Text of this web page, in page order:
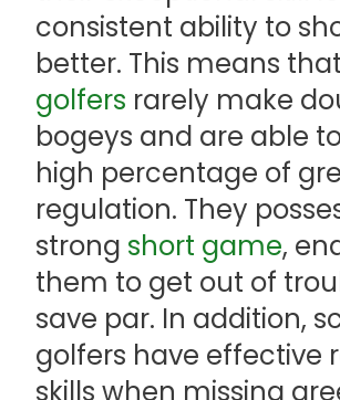
consistent ability to
better. This means
golfers rarely make
bogeys and are able
high percentage of
regulation. They
strong short game,
them to get out of
save par. In addition,
golfers have effective
skills when missing